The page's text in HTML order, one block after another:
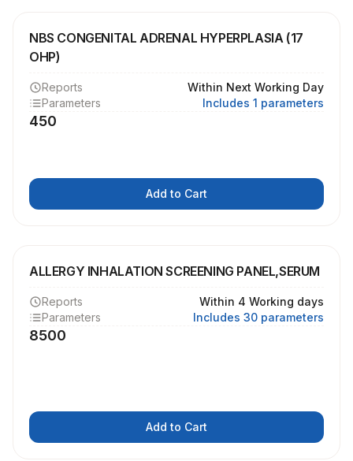
NBS CONGENITAL ADRENAL HYPERPLASIA (17
OHP)
Reports
Within Next Working Day
Parameters
Includes 1 parameters
450
Add to Cart
ALLERGY INHALATION SCREENING PANEL,SERUM
Reports
Within 4 Working days
Parameters
Includes 30 parameters
8500
Add to Cart